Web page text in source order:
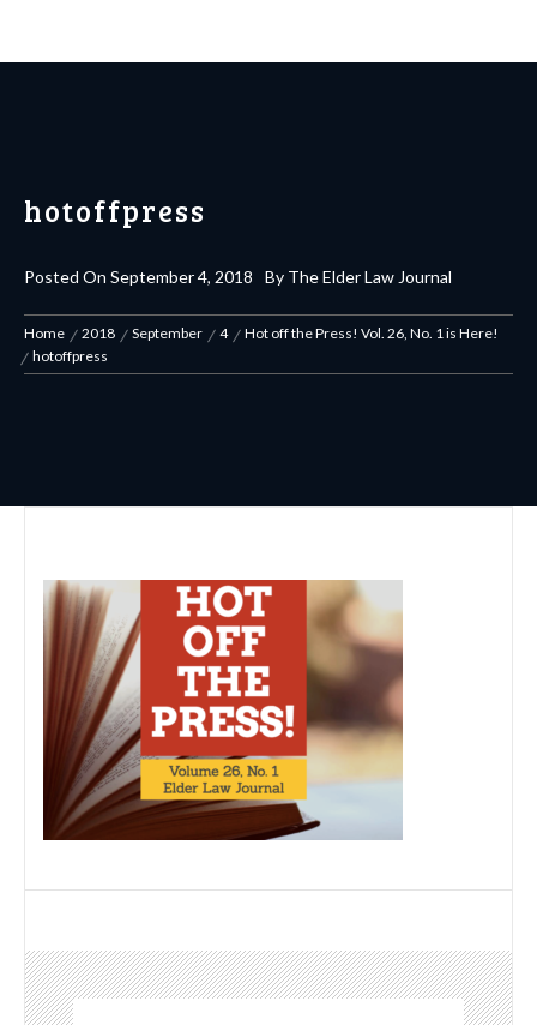
hotoffpress
Posted On September 4, 2018 By The Elder Law Journal
Home 2018 September 4
Hot off the Press! Vol. 26, No. 1 is Here!
hotoffpress